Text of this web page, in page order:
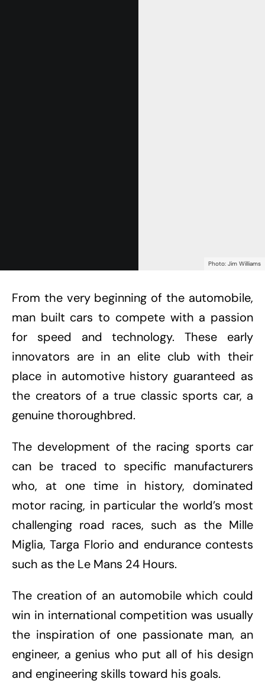
Photo: Jim Williams
From the very beginning of the automobile,
man built cars to compete with a passion
for speed and technology. These early
innovators are in an elite club with their
place in automotive history guaranteed as
the creators of a true classic sports car, a
genuine thoroughbred.
The development of the racing sports car
can be traced to specific manufacturers
who, at one time in history, dominated
motor racing, in particular the world’s most
challenging road races, such as the Mille
Miglia, Targa Florio and endurance contests
such as the Le Mans 24 Hours.
The creation of an automobile which could
win in international competition was usually
the inspiration of one passionate man, an
engineer, a genius who put all of his design
and engineering skills toward his goals.